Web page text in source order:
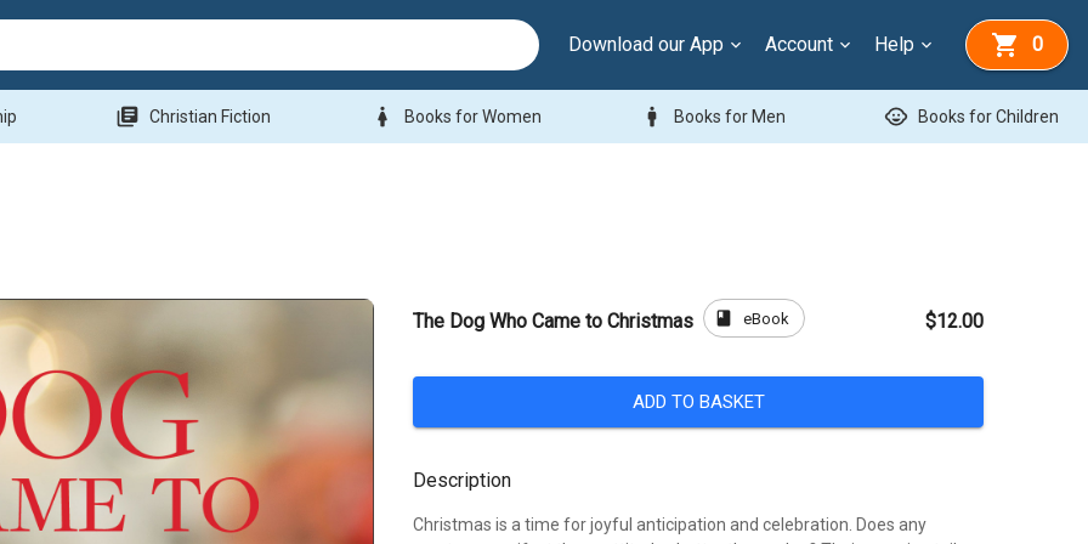
Download our App Account Help 0
library_books Christian Fiction woman Books for Women man Books for Men child_care Books for Children
The Dog Who Came to Christmas book eBook $12.00
ADD TO BASKET
Description
Christmas is a time for joyful anticipation and celebration. Does any